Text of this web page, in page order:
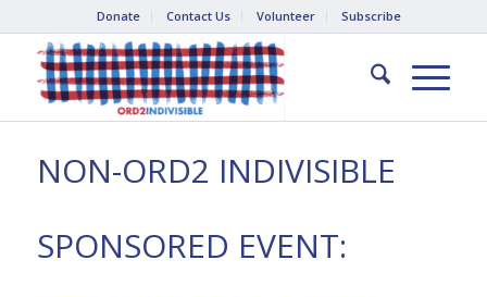
Donate Contact Us Volunteer Subscribe
NON-ORD2 INDIVISIBLE
SPONSORED EVENT: